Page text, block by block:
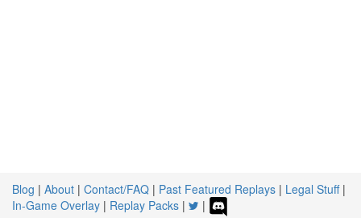
Blog | About | Contact/FAQ | Past Featured Replays | Legal Stuff|
In-Game Overlay | Replay Packs | |